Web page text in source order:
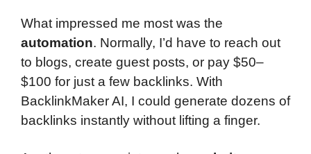
What impressed me most was the
automation. Normally, I’d have to reach out
to blogs, create guest posts, or pay $50–
$100 for just a few backlinks. With
BacklinkMaker AI, I could generate dozens of
backlinks instantly without lifting a finger.